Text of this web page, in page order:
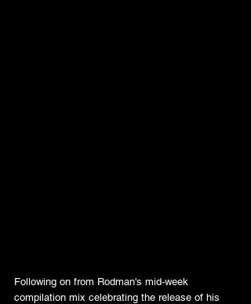
Following on from Rodman's mid-week
compilation mix celebrating the release of his